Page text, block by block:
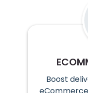
Boost